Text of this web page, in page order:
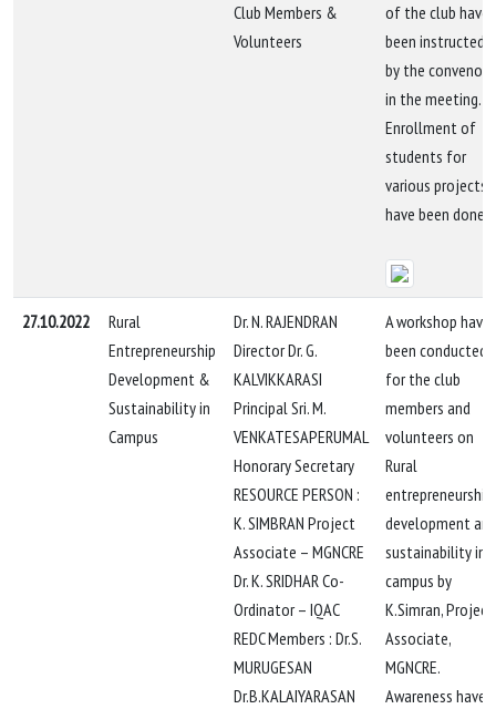
Club Members &
Volunteers
of the club have
been instructed
by the convenor
in the meeting.
Enrollment of
students for
various projects
have been done.
27.10.2022
Rural
Entrepreneurship
Development &
Sustainability in
Campus
Dr. N. RAJENDRAN
Director Dr. G.
KALVIKKARASI
Principal Sri. M.
VENKATESAPERUMAL
Honorary Secretary
RESOURCE PERSON :
K. SIMBRAN Project
Associate – MGNCRE
Dr. K. SRIDHAR Co-
Ordinator – IQAC
REDC Members : Dr.S.
MURUGESAN
Dr.B.KALAIYARASAN
A workshop have
been conducted
for the club
members and
volunteers on
Rural
entrepreneurship
development and
sustainability in
campus by
K.Simran, Project
Associate,
MGNCRE.
Awareness have